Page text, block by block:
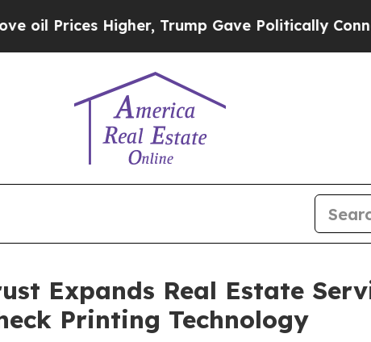
Higher, Trump Gave Politically Connected oil
Expands Real Estate
Printing Technology